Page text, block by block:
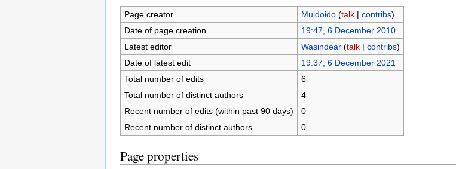
Page creator Muidoido (talk| contribs)
Date of page creation
19:47, 6 December 2010
Latest editor
Wasindear (talk| contribs)
Date of latest edit
19:37, 6 December 2021
Total number of edits
6
Total number of distinct authors
4
Recent number of edits (within past 90 days)
0
Recent number of distinct authors
0
Page properties